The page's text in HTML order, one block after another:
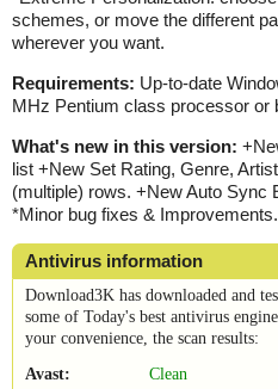
schemes, or move the different
wherever you want.
Requirements: Up-to-date
MHz Pentium class processor or
What's new in this version:
list +New Set Rating, Genre,
(multiple) rows. +New Auto Sync
*Minor bug fixes & Improvements.
Antivirus information
Download3K has downloaded and
some of Today's best antivirus
your convenience, the scan results:
Avast:
Clean